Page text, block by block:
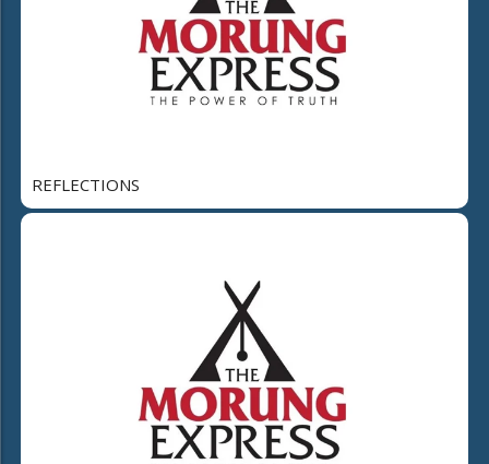
REFLECTIONS